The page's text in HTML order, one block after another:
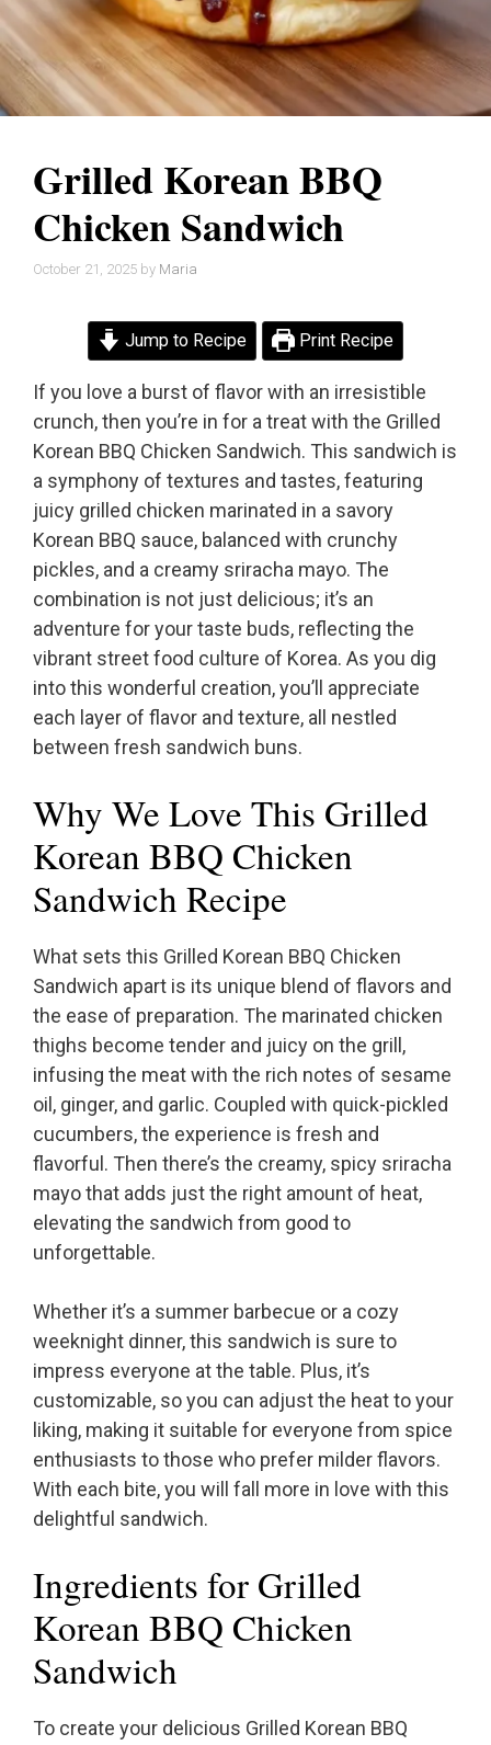
Grilled Korean BBQ
Chicken Sandwich
October 21, 2025 by Maria
Jump to Recipe Print Recipe
If you love a burst of flavor with an irresistible
crunch, then you’re in for a treat with the Grilled
Korean BBQ Chicken Sandwich. This sandwich is
a symphony of textures and tastes, featuring
juicy grilled chicken marinated in a savory
Korean BBQ sauce, balanced with crunchy
pickles, and a creamy sriracha mayo. The
combination is not just delicious; it’s an
adventure for your taste buds, reflecting the
vibrant street food culture of Korea. As you dig
into this wonderful creation, you’ll appreciate
each layer of flavor and texture, all nestled
between fresh sandwich buns.
Why We Love This Grilled
Korean BBQ Chicken
Sandwich Recipe
What sets this Grilled Korean BBQ Chicken
Sandwich apart is its unique blend of flavors and
the ease of preparation. The marinated chicken
thighs become tender and juicy on the grill,
infusing the meat with the rich notes of sesame
oil, ginger, and garlic. Coupled with quick-pickled
cucumbers, the experience is fresh and
flavorful. Then there’s the creamy, spicy sriracha
mayo that adds just the right amount of heat,
elevating the sandwich from good to
unforgettable.
Whether it’s a summer barbecue or a cozy
weeknight dinner, this sandwich is sure to
impress everyone at the table. Plus, it’s
customizable, so you can adjust the heat to your
liking, making it suitable for everyone from spice
enthusiasts to those who prefer milder flavors.
With each bite, you will fall more in love with this
delightful sandwich.
Ingredients for Grilled
Korean BBQ Chicken
Sandwich
To create your delicious Grilled Korean BBQ